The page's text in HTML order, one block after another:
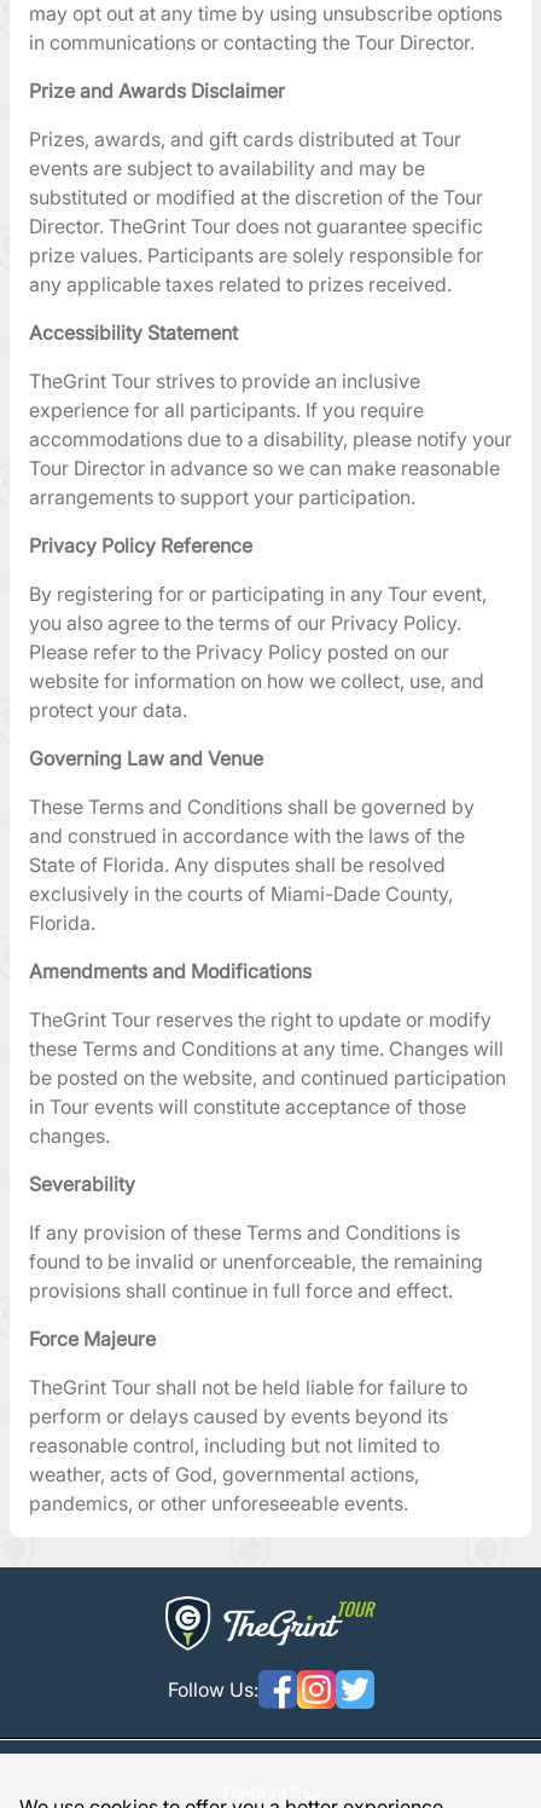
may opt out at any time by using unsubscribe options
in communications or contacting the Tour Director.
Prize and Awards Disclaimer
Prizes, awards, and gift cards distributed at Tour
events are subject to availability and may be
substituted or modified at the discretion of the Tour
Director. TheGrint Tour does not guarantee specific
prize values. Participants are solely responsible for
any applicable taxes related to prizes received.
Accessibility Statement
TheGrint Tour strives to provide an inclusive
experience for all participants. If you require
accommodations due to a disability, please notify your
Tour Director in advance so we can make reasonable
arrangements to support your participation.
Privacy Policy Reference
By registering for or participating in any Tour event,
you also agree to the terms of our Privacy Policy.
Please refer to the Privacy Policy posted on our
website for information on how we collect, use, and
protect your data.
Governing Law and Venue
These Terms and Conditions shall be governed by
and construed in accordance with the laws of the
State of Florida. Any disputes shall be resolved
exclusively in the courts of Miami-Dade County,
Florida.
Amendments and Modifications
TheGrint Tour reserves the right to update or modify
these Terms and Conditions at any time. Changes will
be posted on the website, and continued participation
in Tour events will constitute acceptance of those
changes.
Severability
If any provision of these Terms and Conditions is
found to be invalid or unenforceable, the remaining
provisions shall continue in full force and effect.
Force Majeure
TheGrint Tour shall not be held liable for failure to
perform or delays caused by events beyond its
reasonable control, including but not limited to
weather, acts of God, governmental actions,
pandemics, or other unforeseeable events.
Follow Us: